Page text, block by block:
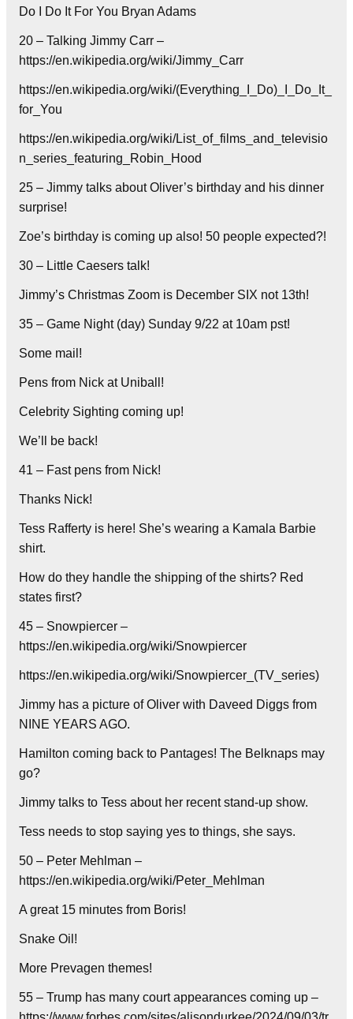
Do I Do It For You Bryan Adams
20 – Talking Jimmy Carr –
https://en.wikipedia.org/wiki/Jimmy_Carr
https://en.wikipedia.org/wiki/(Everything_I_Do)_I_Do_It_
for_You
https://en.wikipedia.org/wiki/List_of_films_and_televisio
n_series_featuring_Robin_Hood
25 – Jimmy talks about Oliver’s birthday and his dinner
surprise!
Zoe’s birthday is coming up also! 50 people expected?!
30 – Little Caesers talk!
Jimmy’s Christmas Zoom is December SIX not 13th!
35 – Game Night (day) Sunday 9/22 at 10am pst!
Some mail!
Pens from Nick at Uniball!
Celebrity Sighting coming up!
We’ll be back!
41 – Fast pens from Nick!
Thanks Nick!
Tess Rafferty is here! She’s wearing a Kamala Barbie
shirt.
How do they handle the shipping of the shirts? Red
states first?
45 – Snowpiercer –
https://en.wikipedia.org/wiki/Snowpiercer
https://en.wikipedia.org/wiki/Snowpiercer_(TV_series)
Jimmy has a picture of Oliver with Daveed Diggs from
NINE YEARS AGO.
Hamilton coming back to Pantages! The Belknaps may
go?
Jimmy talks to Tess about her recent stand-up show.
Tess needs to stop saying yes to things, she says.
50 – Peter Mehlman –
https://en.wikipedia.org/wiki/Peter_Mehlman
A great 15 minutes from Boris!
Snake Oil!
More Prevagen themes!
55 – Trump has many court appearances coming up –